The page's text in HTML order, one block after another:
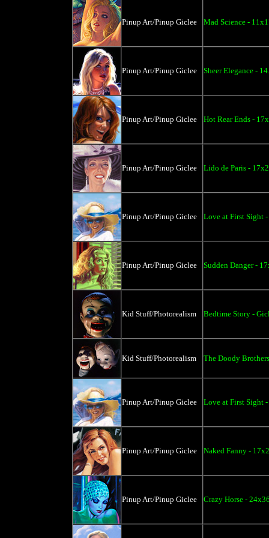
Pinup Art/Pinup Giclee Mad Science -
Pinup Art/Pinup Giclee Sheer Elegance -
Pinup Art/Pinup Giclee Hot Rear Ends -
Pinup Art/Pinup Giclee Lido de Paris -
Pinup Art/Pinup Giclee Love at First Sight
Pinup Art/Pinup Giclee Sudden Danger -
Kid Stuff/Photorealism Bedtime Story -
Kid Stuff/Photorealism The Doody
Pinup Art/Pinup Giclee Love at First Sight
Pinup Art/Pinup Giclee Naked Fanny -
Pinup Art/Pinup Giclee Crazy Horse -